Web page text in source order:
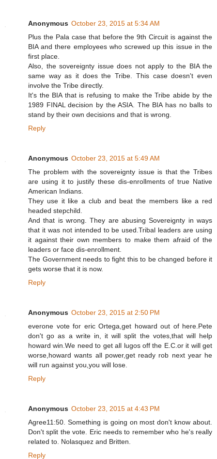
Anonymous October 23, 2015 at 5:34 AM
Plus the Pala case that before the 9th Circuit is against the
BIA and there employees who screwed up this issue in the
first place.
Also, the sovereignty issue does not apply to the BIA the
same way as it does the Tribe. This case doesn't even
involve the Tribe directly.
It's the BIA that is refusing to make the Tribe abide by the
1989 FINAL decision by the ASIA. The BIA has no balls to
stand by their own decisions and that is wrong.
Reply
Anonymous October 23, 2015 at 5:49 AM
The problem with the sovereignty issue is that the Tribes
are using it to justify these dis-enrollments of true Native
American Indians.
They use it like a club and beat the members like a red
headed stepchild.
And that is wrong. They are abusing Sovereignty in ways
that it was not intended to be used.Tribal leaders are using
it against their own members to make them afraid of the
leaders or face dis-enrollment.
The Government needs to fight this to be changed before it
gets worse that it is now.
Reply
Anonymous October 23, 2015 at 2:50 PM
everone vote for eric Ortega,get howard out of here.Pete
don't go as a write in, it will split the votes,that will help
howard win.We need to get all lugos off the E.C.or it will get
worse,howard wants all power,get ready rob next year he
will run against you,you will lose.
Reply
Anonymous October 23, 2015 at 4:43 PM
Agree11:50. Something is going on most don't know about.
Don't split the vote. Eric needs to remember who he's really
related to. Nolasquez and Britten.
Reply